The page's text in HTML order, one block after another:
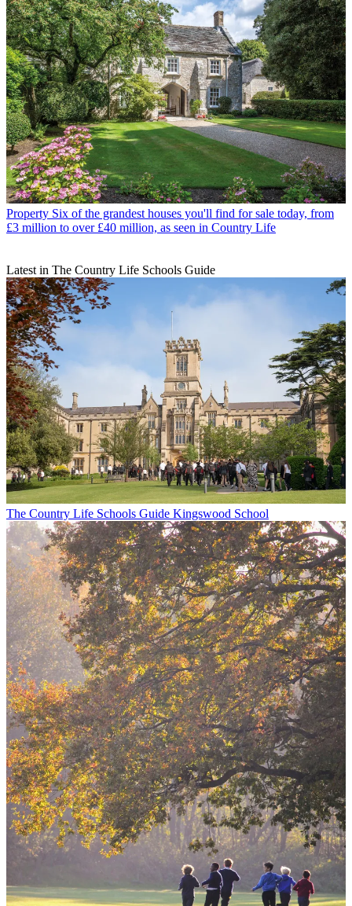
Property Six of the grandest houses you'll find for sale today, from
£3 million to over £40 million, as seen in Country Life
Latest in The Country Life Schools Guide
The Country Life Schools Guide Kingswood School